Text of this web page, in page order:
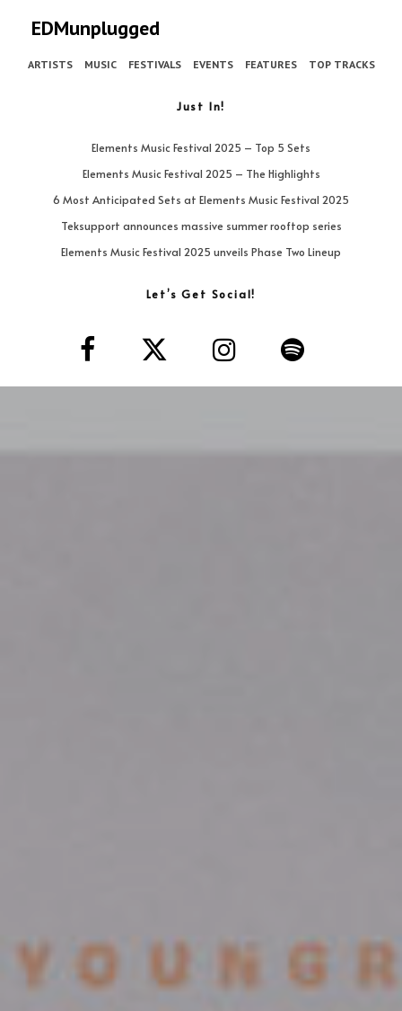
EDMunplugged
ARTISTS MUSIC FESTIVALS EVENTS FEATURES TOP TRACKS
Just In!
Elements Music Festival 2025 – Top 5 Sets
Elements Music Festival 2025 – The Highlights
6 Most Anticipated Sets at Elements Music Festival 2025
Teksupport announces massive summer rooftop series
Elements Music Festival 2025 unveils Phase Two Lineup
Let’s Get Social!